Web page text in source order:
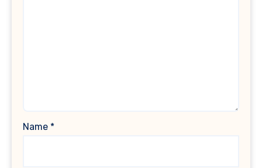
Name *